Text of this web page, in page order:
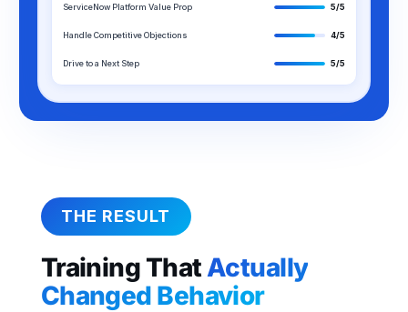
ServiceNow Platform Value Prop 5/5
Handle Competitive Objections 4/5
Drive to a Next Step 5/5
THE RESULT
Training ThatActually
Changed Behavior